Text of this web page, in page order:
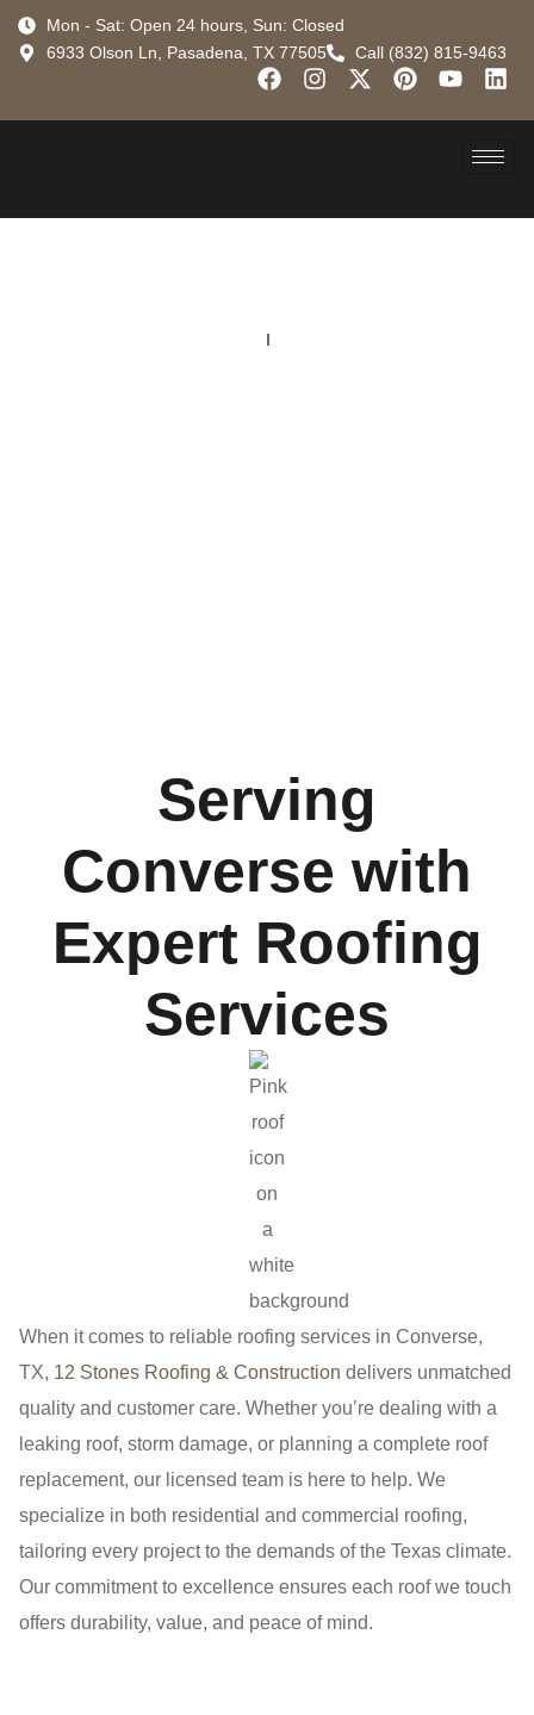
Mon - Sat: Open 24 hours, Sun: Closed
6933 Olson Ln, Pasadena, TX 77505
Call (832) 815-9463
Serving
Converse with
Expert Roofing
Services
When it comes to reliable roofing services in Converse,
TX, 12 Stones Roofing & Construction delivers unmatched
quality and customer care. Whether you’re dealing with a
leaking roof, storm damage, or planning a complete roof
replacement, our licensed team is here to help. We
specialize in both residential and commercial roofing,
tailoring every project to the demands of the Texas climate.
Our commitment to excellence ensures each roof we touch
offers durability, value, and peace of mind.